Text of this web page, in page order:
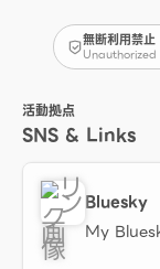
無断利用禁止
活動拠点
SNS & Links
Bluesky
My